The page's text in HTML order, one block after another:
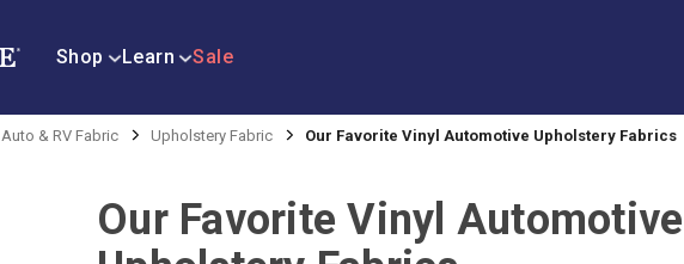
Shop Learn Sale
Auto & RV Fabric Upholstery Fabric Our Favorite Vinyl Automotive Upholstery Fabrics
Our Favorite Vinyl Automotive